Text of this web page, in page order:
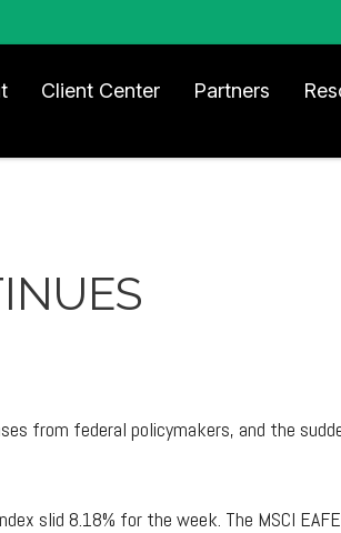
Client Center Partners
from federal policymakers, and the
slid 8.18% for the week. The MSCI